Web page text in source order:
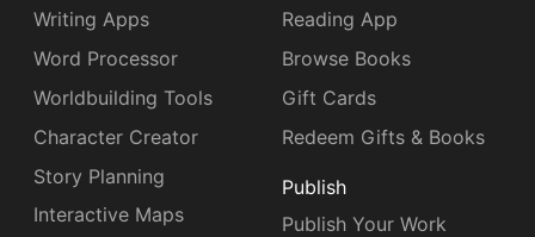
Writing Apps
Word Processor
Worldbuilding Tools
Character Creator
Story Planning
Interactive Maps
Reading App
Browse Books
Gift Cards
Redeem Gifts & Books
Publish
Publish Your Work